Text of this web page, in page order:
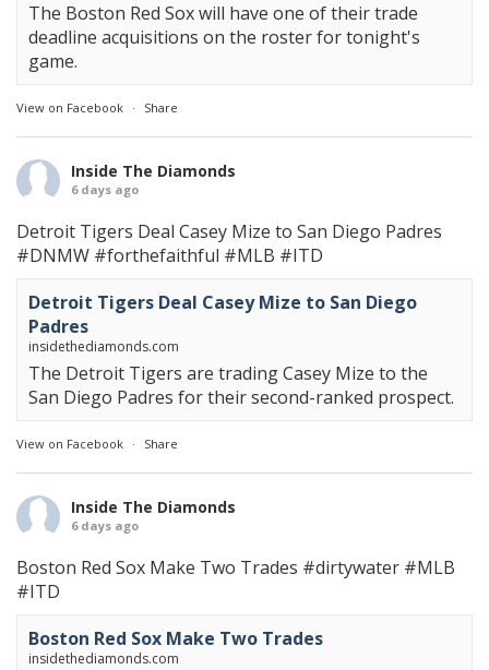
The Boston Red Sox will have one of their trade
deadline acquisitions on the roster for tonight's
game.
View on Facebook · Share
Inside The Diamonds
6 days ago
Detroit Tigers Deal Casey Mize to San Diego Padres
#DNMW #forthefaithful #MLB #ITD
Detroit Tigers Deal Casey Mize to San Diego
Padres
insidethediamonds.com
The Detroit Tigers are trading Casey Mize to the
San Diego Padres for their second-ranked prospect.
View on Facebook · Share
Inside The Diamonds
6 days ago
Boston Red Sox Make Two Trades #dirtywater #MLB
#ITD
Boston Red Sox Make Two Trades
insidethediamonds.com